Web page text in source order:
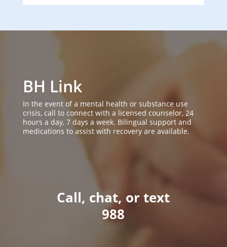
BH Link
In the event of a mental health or substance use
crisis, call to connect with a licensed counselor, 24
hours a day, 7 days a week. Bilingual support and
medications to assist with recovery are available.
Call, chat, or text
988